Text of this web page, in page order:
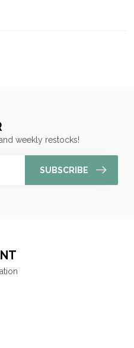
weekly restocks!
SUBSCRIBE